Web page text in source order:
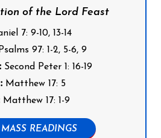
of the Lord Feast
7: 9-10, 13-14
97: 1-2, 5-6, 9
Second Peter 1: 16-19
Matthew 17: 5
Matthew 17: 1-9
READINGS